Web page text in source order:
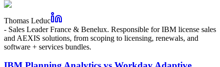
Thomas Leduc
- Sales Leader France & Benelux. Responsible for IBM license sales
and AEXIS solutions, from scoping to licensing, renewals, and
software + services bundles.